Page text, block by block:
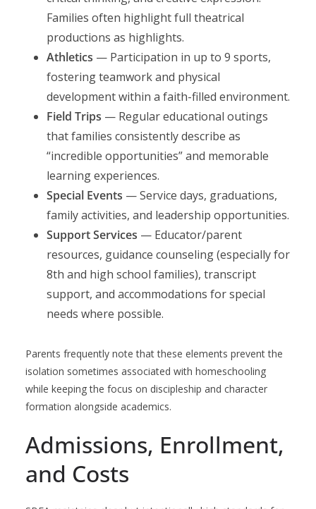
Families often highlight full theatrical
productions as highlights.
Athletics — Participation in up to 9 sports,
fostering teamwork and physical
development within a faith-filled environment.
Field Trips — Regular educational outings
that families consistently describe as
“incredible opportunities” and memorable
learning experiences.
Special Events — Service days, graduations,
family activities, and leadership opportunities.
Support Services — Educator/parent
resources, guidance counseling (especially for
8th and high school families), transcript
support, and accommodations for special
needs where possible.
Parents frequently note that these elements prevent the
isolation sometimes associated with homeschooling
while keeping the focus on discipleship and character
formation alongside academics.
Admissions, Enrollment,
and Costs